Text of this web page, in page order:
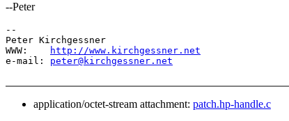
--Peter
--
Peter Kirchgessner
WWW:
http://www.kirchgessner.net
e-mail: peter@kirchgessner.net
application/octet-stream attachment: patch.hp-handle.c